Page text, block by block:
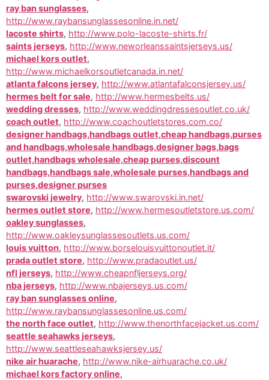
ray ban sunglasses,
http://www.raybansunglassesonline.in.net/
lacoste shirts, http://www.polo-lacoste-shirts.fr/
saints jerseys, http://www.neworleanssaintsjerseys.us/
michael kors outlet,
http://www.michaelkorsoutletcanada.in.net/
atlanta falcons jersey, http://www.atlantafalconsjersey.us/
hermes belt for sale, http://www.hermesbelts.us/
wedding dresses, http://www.weddingdressesoutlet.co.uk/
coach outlet, http://www.coachoutletstores.com.co/
designer handbags,handbags outlet,cheap handbags,purses
and handbags,wholesale handbags,designer bags,bags
outlet,handbags wholesale,cheap purses,discount
handbags,handbags sale,wholesale purses,handbags and
purses,designer purses
swarovski jewelry, http://www.swarovski.in.net/
hermes outlet store, http://www.hermesoutletstore.us.com/
oakley sunglasses,
http://www.oakleysunglassesoutlets.us.com/
louis vuitton, http://www.borselouisvuittonoutlet.it/
prada outlet store, http://www.pradaoutlet.us/
nfl jerseys, http://www.cheapnfljerseys.org/
nba jerseys, http://www.nbajerseys.us.com/
ray ban sunglasses online,
http://www.raybansunglassesonline.us.com/
the north face outlet, http://www.thenorthfacejacket.us.com/
seattle seahawks jerseys,
http://www.seattleseahawksjersey.us/
nike air huarache, http://www.nike-airhuarache.co.uk/
michael kors factory online,